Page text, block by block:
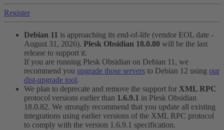
Register
Debian 11 is approaching its end-of-life (vendor EOL date -
August 31, 2026). Plesk Obsidian 18.0.80 will be the last
release to support it.
If you are running Plesk Obsidian on Debian 11, we
recommend you upgrade those servers to Debian 12 using our
dist-upgrade tool.
We plan to deprecate and remove the support for XML RPC
protocol versions earlier than 1.6.9.1 in Plesk Obsidian
18.0.82. We strongly recommend that you update all existing
integrations using earlier versions of the XML RPC protocol
to comply with the version 1.6.9.1 specification.